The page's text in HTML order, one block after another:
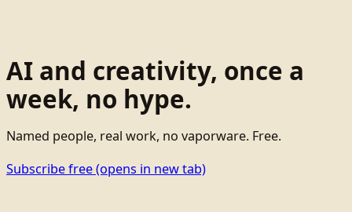
AI and creativity, once a
week, no hype.
Named people, real work, no vaporware. Free.
Subscribe free(opens in new tab)